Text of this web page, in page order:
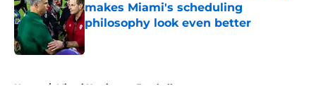
makes Miami's scheduling
philosophy look even better
Published by on Invalid Date
Home / Miami Hurricanes Football